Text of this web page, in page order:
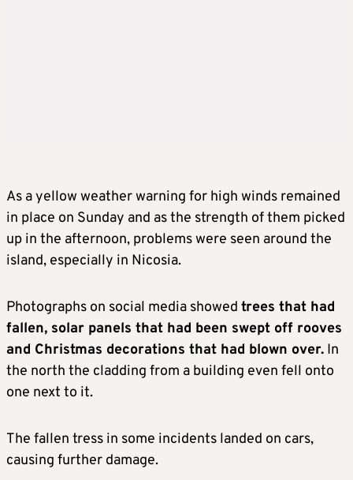
As a yellow weather warning for high winds remained
in place on Sunday and as the strength of them picked
up in the afternoon, problems were seen around the
island, especially in Nicosia.
Photographs on social media showed trees that had
fallen, solar panels that had been swept off rooves
and Christmas decorations that had blown over. In
the north the cladding from a building even fell onto
one next to it.
The fallen tress in some incidents landed on cars,
causing further damage.